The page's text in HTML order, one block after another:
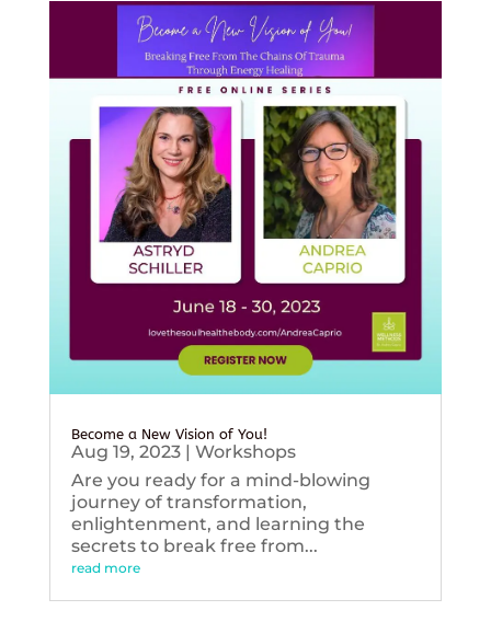
Become a New Vision of You!
Aug 19, 2023| Workshops
Are you ready for a mind-blowing
journey of transformation,
enlightenment, and learning the
secrets to break free from...
read more